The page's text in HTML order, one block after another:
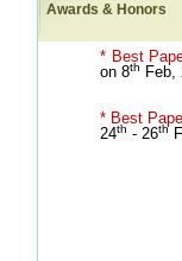
Awards & Honors
* Best
on 8th Feb,
* Best
24th - 26th